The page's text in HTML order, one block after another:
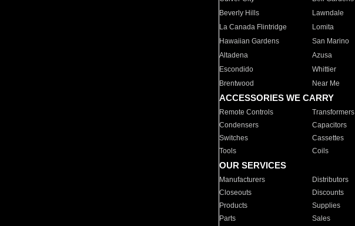
Beverly Hills
Lawndale
La Canada Flintridge
Lomita
Hawaiian Gardens
San Marino
Altadena
Azusa
Escondido
Whittier
Brentwood
Near Me
ACCESSORIES WE CARRY
Remote Controls Transformers
Condensers
Capacitors
Switches
Cassettes
Tools
Coils
OUR SERVICES
Manufacturers Distributors
Closeouts
Discounts
Products
Supplies
Parts
Sales